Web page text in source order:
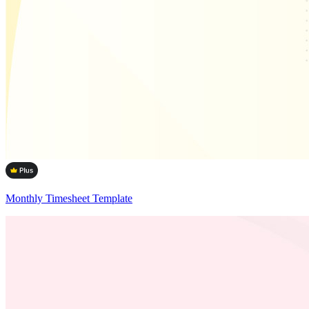
Monthly Timesheet Template